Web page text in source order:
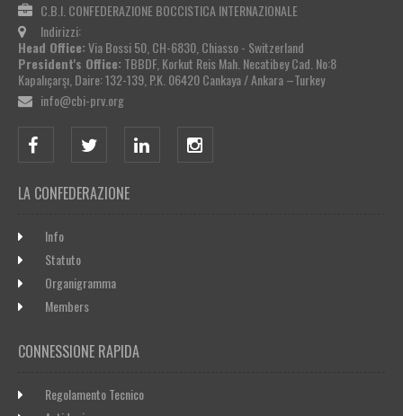
C.B.I. CONFEDERAZIONE BOCCISTICA INTERNAZIONALE
Indirizzi:
Head Office:Via Bossi 50, CH-6830, Chiasso - Switzerland
President's Office: TBBDF, Korkut Reis Mah. Necatibey Cad. No:8
Kapalıçarşı, Daire: 132-139, P.K. 06420 Cankaya / Ankara –Turkey
info@cbi-prv.org
LA CONFEDERAZIONE
Info
Statuto
Organigramma
Members
CONNESSIONE RAPIDA
Regolamento Tecnico